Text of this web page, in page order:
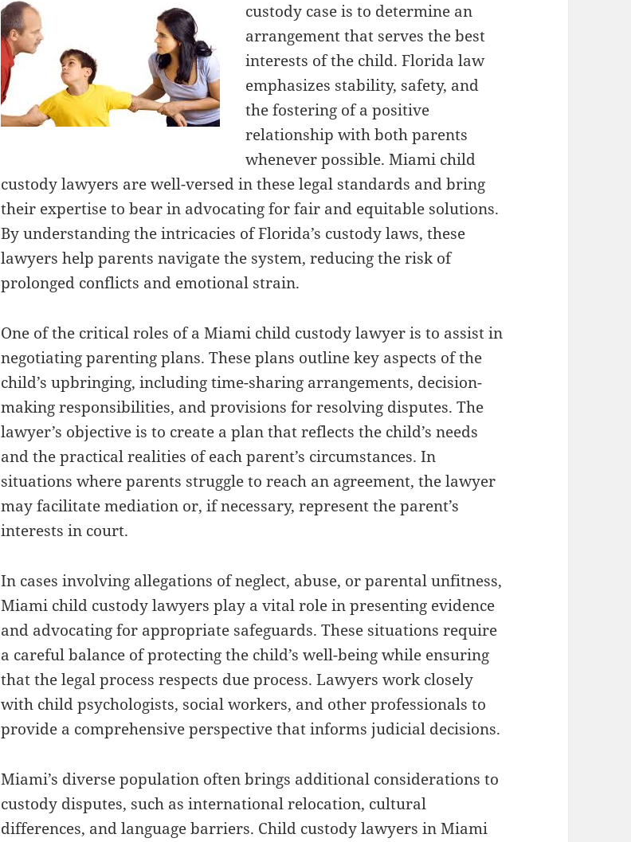
custody case is to determine an
arrangement that serves the best
interests of the child. Florida law
emphasizes stability, safety, and
the fostering of a positive
relationship with both parents
whenever possible. Miami child
custody lawyers are well-versed in these legal standards and bring
their expertise to bear in advocating for fair and equitable solutions.
By understanding the intricacies of Florida’s custody laws, these
lawyers help parents navigate the system, reducing the risk of
prolonged conflicts and emotional strain.
One of the critical roles of a Miami child custody lawyer is to assist in
negotiating parenting plans. These plans outline key aspects of the
child’s upbringing, including time-sharing arrangements, decision-
making responsibilities, and provisions for resolving disputes. The
lawyer’s objective is to create a plan that reflects the child’s needs
and the practical realities of each parent’s circumstances. In
situations where parents struggle to reach an agreement, the lawyer
may facilitate mediation or, if necessary, represent the parent’s
interests in court.
In cases involving allegations of neglect, abuse, or parental unfitness,
Miami child custody lawyers play a vital role in presenting evidence
and advocating for appropriate safeguards. These situations require
a careful balance of protecting the child’s well-being while ensuring
that the legal process respects due process. Lawyers work closely
with child psychologists, social workers, and other professionals to
provide a comprehensive perspective that informs judicial decisions.
Miami’s diverse population often brings additional considerations to
custody disputes, such as international relocation, cultural
differences, and language barriers. Child custody lawyers in Miami